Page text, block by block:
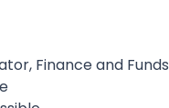
Finance and